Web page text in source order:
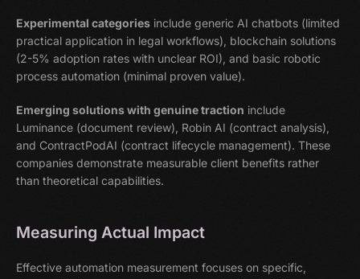
Experimental categories include generic AI chatbots (limited
practical application in legal workflows), blockchain solutions
(2-5% adoption rates with unclear ROI), and basic robotic
process automation (minimal proven value).
Emerging solutions with genuine traction include
Luminance (document review), Robin AI (contract analysis),
and ContractPodAI (contract lifecycle management). These
companies demonstrate measurable client benefits rather
than theoretical capabilities.
Measuring Actual Impact
Effective automation measurement focuses on specific,